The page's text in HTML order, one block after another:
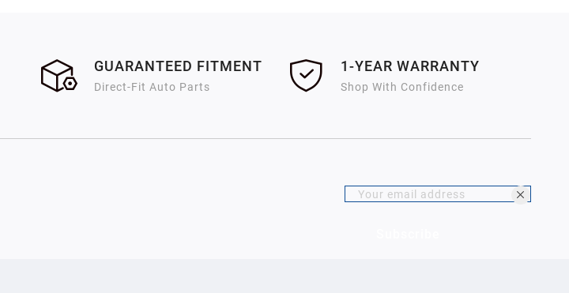
GUARANTEED FITMENT
Direct-Fit Auto Parts
1-YEAR WARRANTY
Shop With Confidence